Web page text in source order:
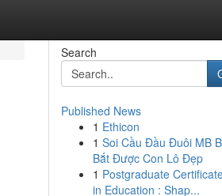
Search
Published News
1 Ethicon
1 Soi Cầu Đầu Đuôi MB
Bắt Được Con Lô Đẹp
1 Postgraduate
in Education : Shap...